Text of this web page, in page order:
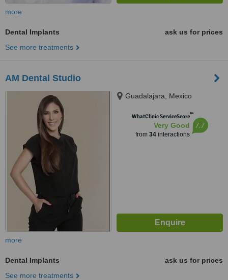
more
Dental Implants
ask us for prices
See more treatments
AM Dental Studio
Guadalajara, Mexico
WhatClinic ServiceScore™
Very Good
from 34interactions
7.7
more
Dental Implants
ask us for prices
See more treatments